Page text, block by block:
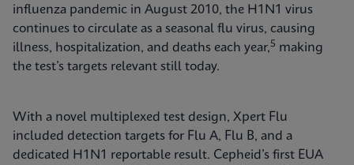
influenza pandemic in August 2010, the H1N1 virus
continues to circulate as a seasonal flu virus, causing
illness, hospitalization, and deaths each year,5 making
the test’s targets relevant still today.
With a novel multiplexed test design, Xpert Flu
included detection targets for Flu A, Flu B, and a
dedicated H1N1 reportable result. Cepheid’s first EUA